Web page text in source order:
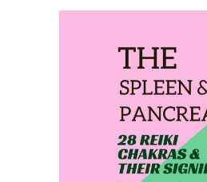
February 12,
THE